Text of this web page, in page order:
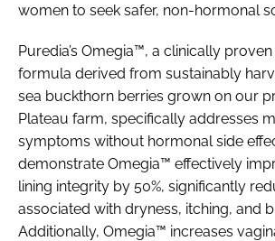
women to seek safer, non-hormonal
Puredia’s Omegia™, a clinically
formula derived from sustainably
sea buckthorn berries grown on our
Plateau farm, specifically addresses
symptoms without hormonal side
demonstrate Omegia™ effectively
lining integrity by 50%, significantly
associated with dryness, itching, and
Additionally, Omegia™ increases